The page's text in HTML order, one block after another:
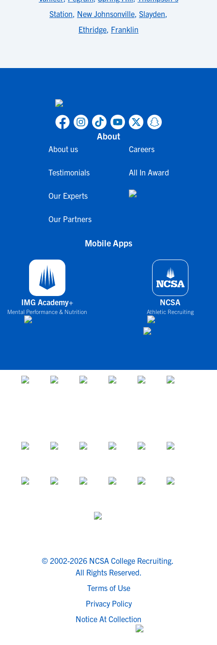
Station, New Johnsonville, Slayden,
Ethridge, Franklin
About
About us
Testimonials
Our Experts
Our Partners
Careers
All In Award
Mobile Apps
IMG Academy+
Mental Performance & Nutrition
NCSA
Athletic Recruiting
© 2002-2026 NCSA College Recruiting.
All Rights Reserved.
Terms of Use
Privacy Policy
Notice At Collection